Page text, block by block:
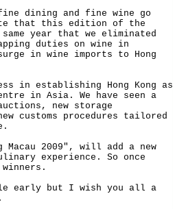
dining and fine wine go
that this edition of the
year that we eliminated
duties on wine in
in wine imports to Hong
in establishing Hong Kong as
in Asia. We have seen a
new storage
customs procedures tailored
2009", will add a new
experience. So once
but I wish you all a